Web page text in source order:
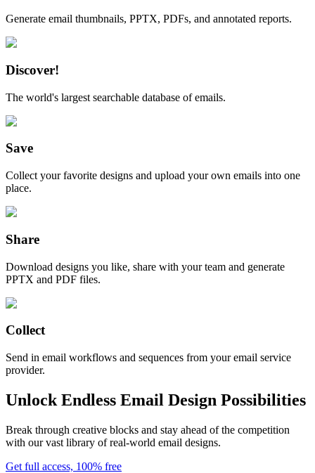
Generate email thumbnails, PPTX, PDFs, and annotated reports.
Discover!
The world's largest searchable database of emails.
Save
Collect your favorite designs and upload your own emails into one
place.
Share
Download designs you like, share with your team and generate
PPTX and PDF files.
Collect
Send in email workflows and sequences from your email service
provider.
Unlock Endless Email Design Possibilities
Break through creative blocks and stay ahead of the competition
with our vast library of real-world email designs.
Get full access, 100% free